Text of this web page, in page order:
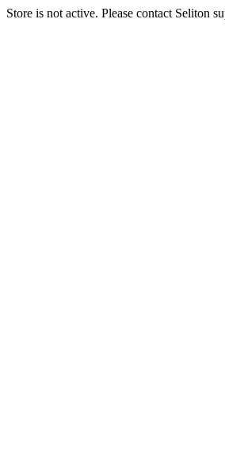
Store is not active. Please contact Seliton